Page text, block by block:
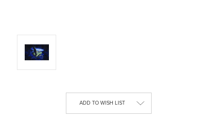
ADD TO WISH LIST